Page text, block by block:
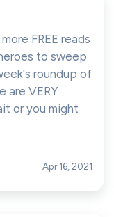
FREE reads
to sweep
roundup of
are VERY
or you might
Apr 16, 2021